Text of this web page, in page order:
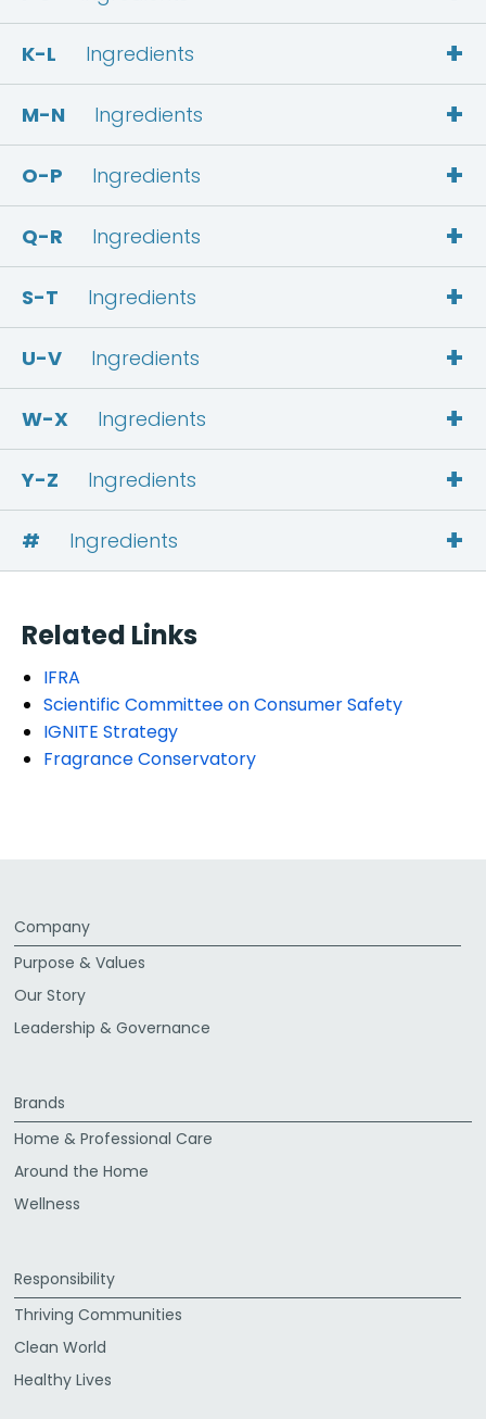
K-L Ingredients +
M-N Ingredients +
O-P Ingredients +
Q-R Ingredients +
S-T Ingredients +
U-V Ingredients +
W-X Ingredients +
Y-Z Ingredients +
# Ingredients +
Related Links
IFRA
Scientific Committee on Consumer Safety
IGNITE Strategy
Fragrance Conservatory
Company
Purpose & Values
Our Story
Leadership & Governance
Brands
Home & Professional Care
Around the Home
Wellness
Responsibility
Thriving Communities
Clean World
Healthy Lives